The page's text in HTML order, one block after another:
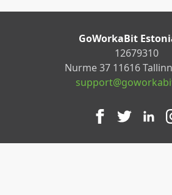
GoWorkaBit
12679310
Nurme 37 11616